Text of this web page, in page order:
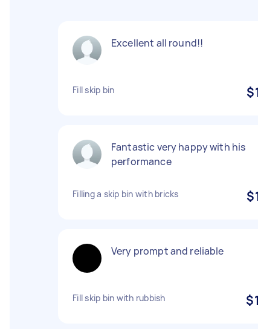
Excellent all round!!
Fill skip bin
Fantastic very happy with his
performance
Filling a skip bin with bricks
Very prompt and reliable
Fill skip bin with rubbish